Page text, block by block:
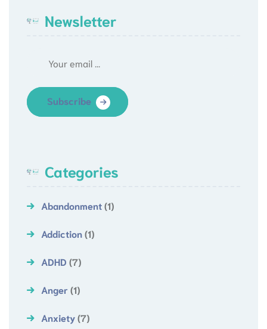
Newsletter
Subscribe
Categories
Abandonment(1)
Addiction(1)
ADHD (7)
Anger (1)
Anxiety(7)